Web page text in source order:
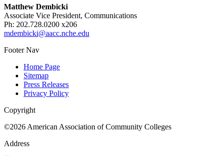
Matthew Dembicki
Associate Vice President, Communications
Ph: 202.728.0200 x206
mdembicki@aacc.nche.edu
Footer Nav
Home Page
Sitemap
Press Releases
Privacy Policy
Copyright
©2026 American Association of Community Colleges
Address